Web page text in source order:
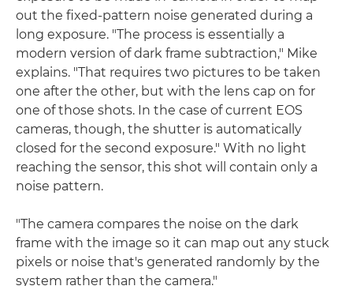
out the fixed-pattern noise generated during a
long exposure. "The process is essentially a
modern version of dark frame subtraction," Mike
explains. "That requires two pictures to be taken
one after the other, but with the lens cap on for
one of those shots. In the case of current EOS
cameras, though, the shutter is automatically
closed for the second exposure." With no light
reaching the sensor, this shot will contain only a
noise pattern.
"The camera compares the noise on the dark
frame with the image so it can map out any stuck
pixels or noise that's generated randomly by the
system rather than the camera."